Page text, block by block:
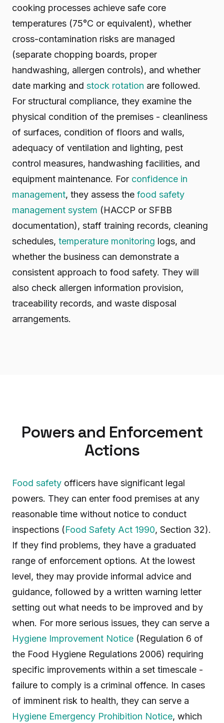
cooking processes achieve safe core
temperatures (75°C or equivalent), whether
cross-contamination risks are managed
(separate chopping boards, proper
handwashing, allergen controls), and whether
date marking and stock rotation are followed.
For structural compliance, they examine the
physical condition of the premises - cleanliness
of surfaces, condition of floors and walls,
adequacy of ventilation and lighting, pest
control measures, handwashing facilities, and
equipment maintenance. For confidence in
management, they assess the food safety
management system (HACCP or SFBB
documentation), staff training records, cleaning
schedules, temperature monitoring logs, and
whether the business can demonstrate a
consistent approach to food safety. They will
also check allergen information provision,
traceability records, and waste disposal
arrangements.
Powers and Enforcement
Actions
Food safety officers have significant legal
powers. They can enter food premises at any
reasonable time without notice to conduct
inspections (Food Safety Act 1990, Section 32).
If they find problems, they have a graduated
range of enforcement options. At the lowest
level, they may provide informal advice and
guidance, followed by a written warning letter
setting out what needs to be improved and by
when. For more serious issues, they can serve a
Hygiene Improvement Notice (Regulation 6 of
the Food Hygiene Regulations 2006) requiring
specific improvements within a set timescale -
failure to comply is a criminal offence. In cases
of imminent risk to health, they can serve a
Hygiene Emergency Prohibition Notice, which